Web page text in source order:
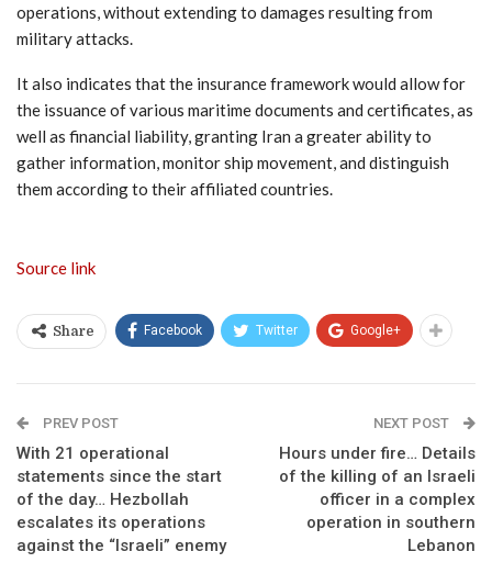
operations, without extending to damages resulting from
military attacks.
It also indicates that the insurance framework would allow for
the issuance of various maritime documents and certificates, as
well as financial liability, granting Iran a greater ability to
gather information, monitor ship movement, and distinguish
them according to their affiliated countries.
Source link
Share Facebook Twitter Google+
PREV POST
With 21 operational
statements since the start
of the day… Hezbollah
escalates its operations
against the “Israeli” enemy
NEXT POST
Hours under fire… Details
of the killing of an Israeli
officer in a complex
operation in southern
Lebanon